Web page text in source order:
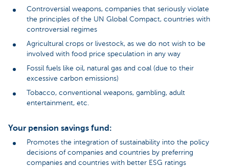
Controversial weapons, companies that seriously violate
the principles of the UN Global Compact, countries with
controversial regimes
Agricultural crops or livestock, as we do not wish to be
involved with food price speculation in any way
Fossil fuels like oil, natural gas and coal (due to their
excessive carbon emissions)
Tobacco, conventional weapons, gambling, adult
entertainment, etc.
Your pension savings fund:
Promotes the integration of sustainability into the policy
decisions of companies and countries by preferring
companies and countries with better ESG ratings